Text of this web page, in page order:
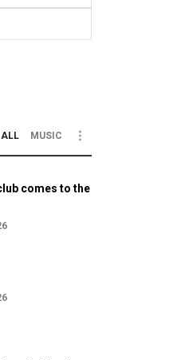
ALL MUSIC
comes to the